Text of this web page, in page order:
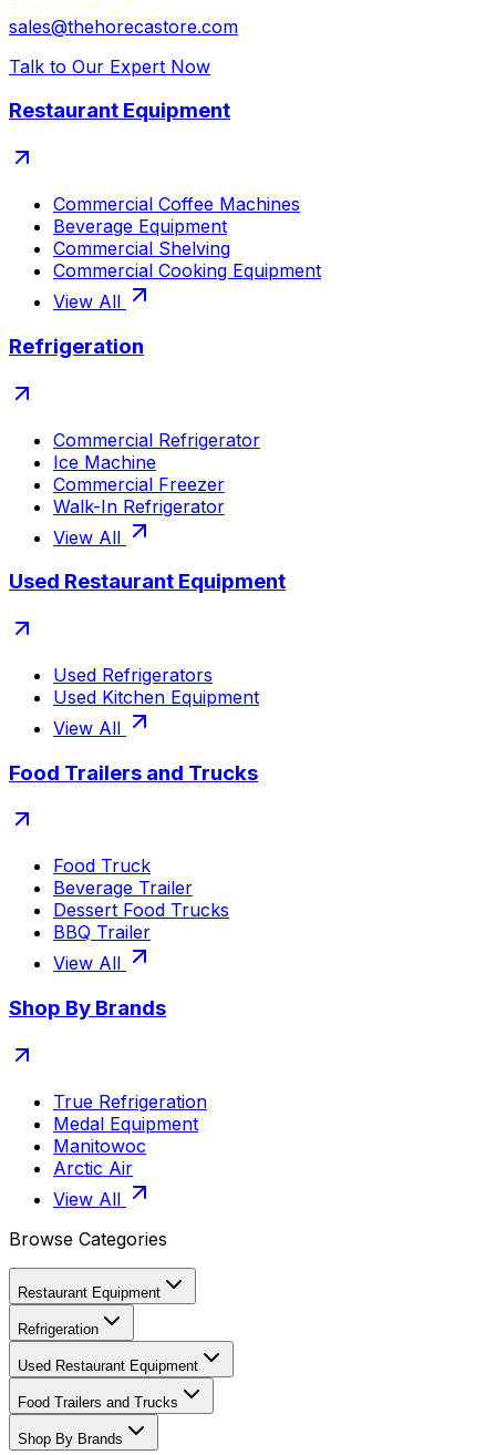
sales@thehorecastore.com
Talk to Our Expert Now
Restaurant Equipment
Commercial Coffee Machines
Beverage Equipment
Commercial Shelving
Commercial Cooking Equipment
View All
Refrigeration
Commercial Refrigerator
Ice Machine
Commercial Freezer
Walk-In Refrigerator
View All
Used Restaurant Equipment
Used Refrigerators
Used Kitchen Equipment
View All
Food Trailers and Trucks
Food Truck
Beverage Trailer
Dessert Food Trucks
BBQ Trailer
View All
Shop By Brands
True Refrigeration
Medal Equipment
Manitowoc
Arctic Air
View All
Browse Categories
Restaurant Equipment
Refrigeration
Used Restaurant Equipment
Food Trailers and Trucks
Shop By Brands